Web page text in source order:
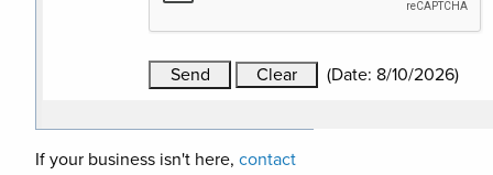
(Date: 8/10/2026)
If your business isn't here, contact